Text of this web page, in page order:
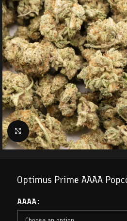
Click to enlarge
Optimus Prime AAAA
AAAA